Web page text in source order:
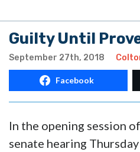
Guilty Until
September 27th, 2018
Facebook
In the opening session
senate hearing